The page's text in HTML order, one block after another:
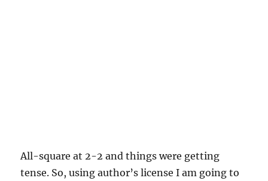
All-square at 2-2 and things were getting
tense. So, using author’s license I am going to